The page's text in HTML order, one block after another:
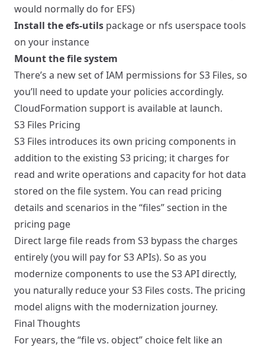
would normally do for EFS)
Install the efs-utils package or nfs userspace tools
on your instance
Mount the file system
There’s a new set of IAM permissions for S3 Files, so
you’ll need to update your policies accordingly.
CloudFormation support is available at launch.
S3 Files Pricing
S3 Files introduces its own pricing components in
addition to the existing S3 pricing; it charges for
read and write operations and capacity for hot data
stored on the file system. You can read pricing
details and scenarios in the “files” section in the
pricing page
Direct large file reads from S3 bypass the charges
entirely (you will pay for S3 APIs). So as you
modernize components to use the S3 API directly,
you naturally reduce your S3 Files costs. The pricing
model aligns with the modernization journey.
Final Thoughts
For years, the “file vs. object” choice felt like an